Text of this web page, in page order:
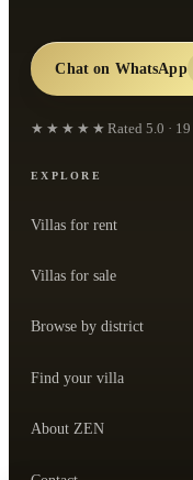
Chat on WhatsApp
★★★★★ Rated 5.0 · 19
EXPLORE
Villas for rent
Villas for sale
Browse by district
Find your villa
About ZEN